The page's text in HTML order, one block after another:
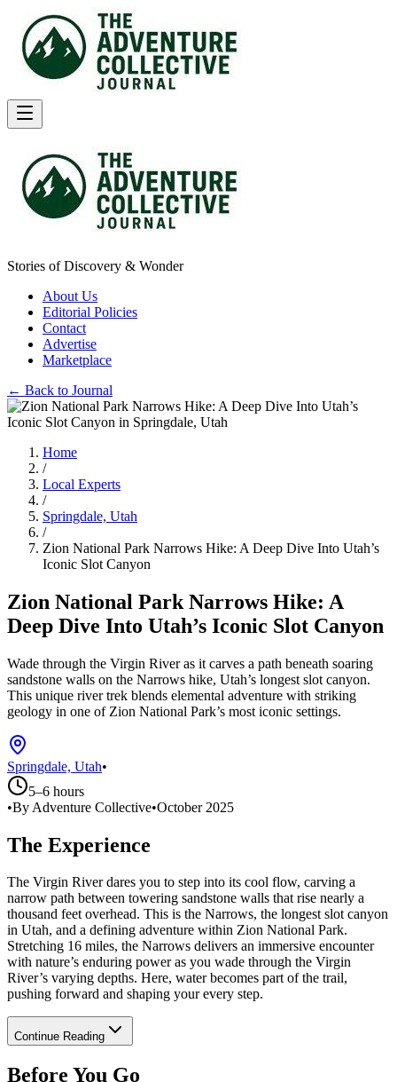
Stories of Discovery & Wonder
About Us
Editorial Policies
Contact
Advertise
Marketplace
← Back to Journal
Home
/
Local Experts
/
Springdale, Utah
/
Zion National Park Narrows Hike: A Deep Dive Into Utah’s
Iconic Slot Canyon
Zion National Park Narrows Hike: A
Deep Dive Into Utah’s Iconic Slot Canyon
Wade through the Virgin River as it carves a path beneath soaring
sandstone walls on the Narrows hike, Utah’s longest slot canyon.
This unique river trek blends elemental adventure with striking
geology in one of Zion National Park’s most iconic settings.
Springdale, Utah•
5–6 hours
•By Adventure Collective•October 2025
The Experience
The Virgin River dares you to step into its cool flow, carving a
narrow path between towering sandstone walls that rise nearly a
thousand feet overhead. This is the Narrows, the longest slot canyon
in Utah, and a defining adventure within Zion National Park.
Stretching 16 miles, the Narrows delivers an immersive encounter
with nature’s enduring power as you wade through the Virgin
River’s varying depths. Here, water becomes part of the trail,
pushing forward and shaping your every step.
Continue Reading
Before You Go